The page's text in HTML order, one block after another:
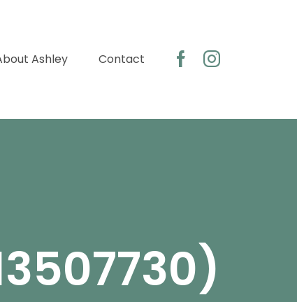
Ashley Contact